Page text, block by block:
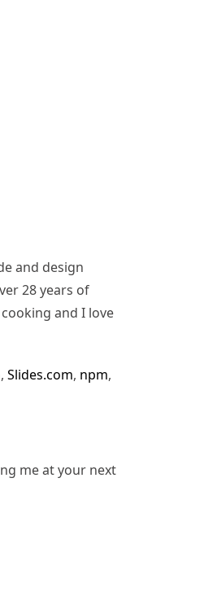
and design
28 years of
and I love
, Slides.com, npm,
me at your next